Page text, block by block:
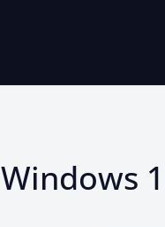
Windows